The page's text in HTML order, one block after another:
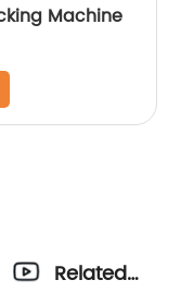
Machine
Related